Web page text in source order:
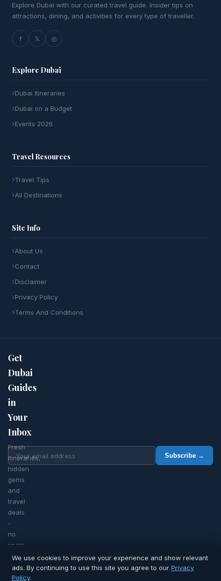
We use cookies to improve your experience and show relevant
ads. By continuing to use this site you agree to our Privacy
Policy.
Explore Dubai with our curated travel guide. Insider tips on
attractions, dining, and activities for every type of traveller.
f 𝕏 ◎
Explore Dubai
Dubai Itineraries
Dubai on a Budget
Events 2026
Travel Resources
Travel Tips
All Destinations
Site Info
About Us
Contact
Disclaimer
Privacy Policy
Terms And Conditions
Get
Dubai
Guides
in
Your
Inbox
Fresh
itineraries,
hidden
gems
and
travel
deals
-
no
spam,
ever.
Subscribe →